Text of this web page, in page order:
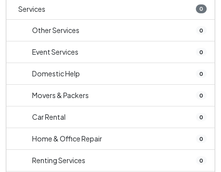
Services 0
Other Services 0
Event Services 0
Domestic Help 0
Movers & Packers 0
Car Rental 0
Home & Office Repair 0
Renting Services 0